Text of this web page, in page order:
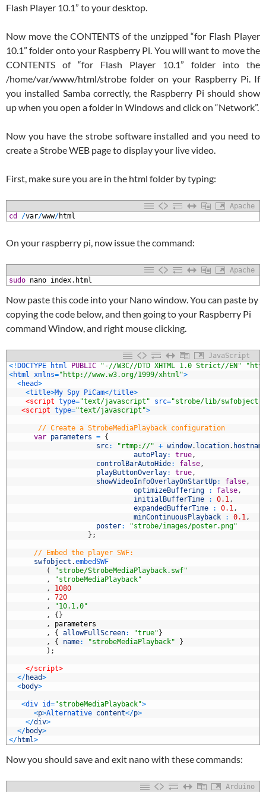
Flash Player 10.1” to your desktop.
Now move the CONTENTS of the unzipped “for Flash Player
10.1” folder onto your Raspberry Pi. You will want to move the
CONTENTS of “for Flash Player 10.1” folder into the
/home/var/www/html/strobe folder on your Raspberry Pi. If
you installed Samba correctly, the Raspberry Pi should show
up when you open a folder in Windows and click on “Network”.
Now you have the strobe software installed and you need to
create a Strobe WEB page to display your live video.
First, make sure you are in the html folder by typing:
Apache
cd /var/www/html
On your raspberry pi, now issue the command:
Apache
sudo nano index. html
Now paste this code into your Nano window. You can paste by
copying the code below, and then going to your Raspberry Pi
command Window, and right mouse clicking.
JavaScript
< ! DOCTYPE html PUBLIC "-//W3C//DTD XHTML 1.0 Strict//EN"
<html xmlns="http://www.w3.org/1999/xhtml">
<head>
<title>My Spy PiCam</title>
<script type="text/javascript" src="strobe/lib/
<script type="text/javascript">
// Create a StrobeMediaPlayback configuration
var parameters = {
src: "rtmp://" + window. location. hostname
autoPlay: true,
controlBarAutoHide: false,
playButtonOverlay: true,
showVideoInfoOverlayOnStartUp: false,
optimizeBuffering
: false,
initialBufferTime
: 0.1,
expandedBufferTime
: 0.1,
minContinuousPlayback
: 0.1,
poster:
"strobe/images/poster.png"
} ;
// Embed the player SWF:
swfobject .embedSWF
(
"strobe/StrobeMediaPlayback.swf"
,
"strobeMediaPlayback"
,
1080
,
720
,
"10.1.0"
,
{ }
,
parameters
,
{ allowFullScreen: "true" }
,
{ name: "strobeMediaPlayback"
}
) ;
</script>
</head>
<body>
<div id="strobeMediaPlayback">
<p>Alternative content</p>
</div>
</body>
</html>
Now you should save and exit nano with these commands:
Arduino